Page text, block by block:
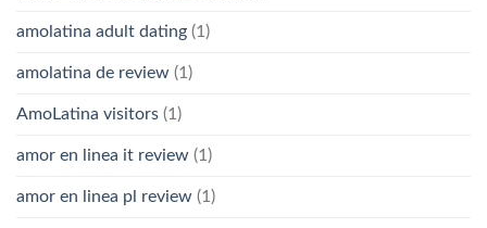
amolatina adult dating (1)
amolatina de review (1)
AmoLatina visitors (1)
amor en linea it review (1)
amor en linea pl review (1)